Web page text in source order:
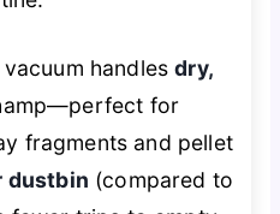
handlesdry,
for
fragments and pellet
dustbin (compared to